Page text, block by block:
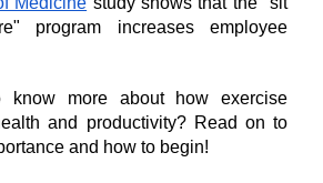
program increases employee
more about how exercise
and productivity? Read on to
and how to begin!